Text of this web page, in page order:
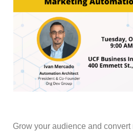
Grow your audience and